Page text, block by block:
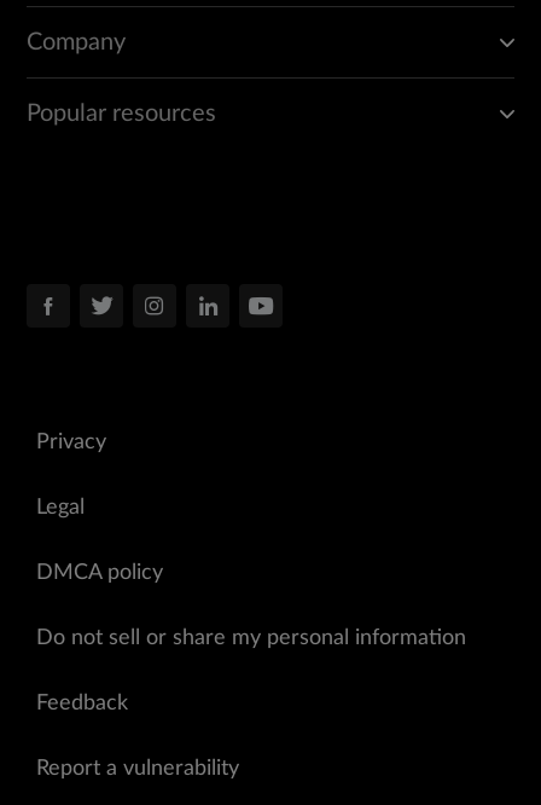
Company
Popular resources
Privacy
Legal
DMCA policy
Do not sell or share my personal information
Feedback
Report a vulnerability